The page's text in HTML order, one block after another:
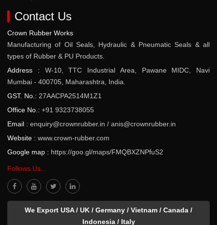
Contact Us
Crown Rubber Works
Manufacturing of Oil Seals, Hydraulic & Pneumatic Seals & all
types of Rubber & PU Products.
Address : W-10, TTC Industrial Area, Pawane MIDC, Navi
Mumbai - 400705, Maharashtra, India.
GST. No.: 27AACPA2514M1Z1
Office No.: +91 9323738055
Email : enquiry@crownrubber.in / anis@crownrubber.in
Website : www.crown-rubber.com
Google map : https://goo.gl/maps/FMQBXZNPfuS2
Follows Us...
We Export USA / UK / Germany / Vietnam / Canada /
Indonesia / Italy